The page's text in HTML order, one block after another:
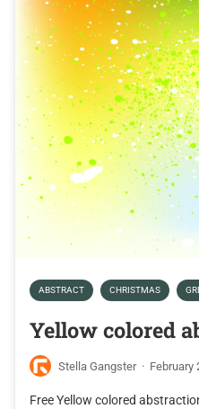
ABSTRACT CHRISTMAS
Yellow colored
Stella Gangster · February
Free Yellow colored